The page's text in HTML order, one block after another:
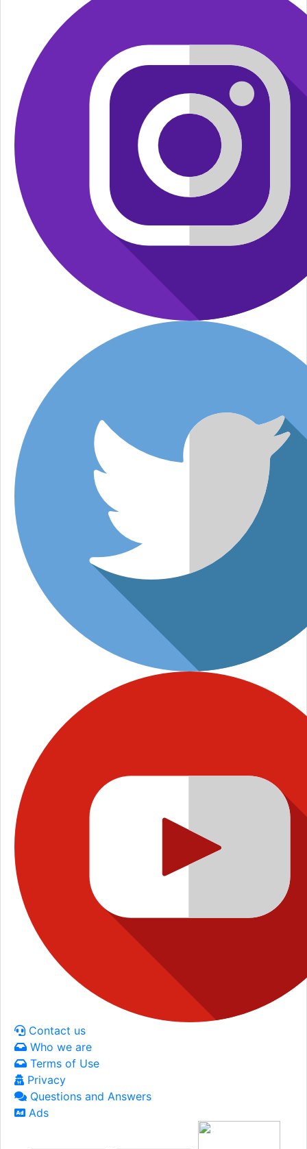
Contact us
Who we are
Terms of Use
Privacy
Questions and Answers
Ads